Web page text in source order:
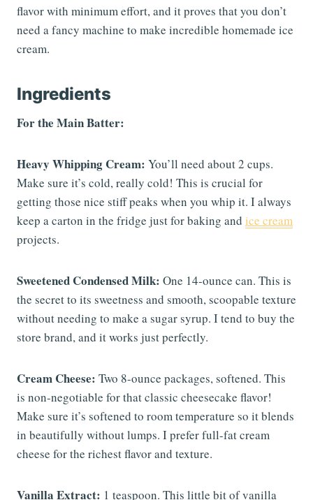
flavor with minimum effort, and it proves that you don’t
need a fancy machine to make incredible homemade ice
cream.
Ingredients
For the Main Batter:
Heavy Whipping Cream: You’ll need about 2 cups.
Make sure it’s cold, really cold! This is crucial for
getting those nice stiff peaks when you whip it. I always
keep a carton in the fridge just for baking and ice cream
projects.
Sweetened Condensed Milk: One 14-ounce can. This is
the secret to its sweetness and smooth, scoopable texture
without needing to make a sugar syrup. I tend to buy the
store brand, and it works just perfectly.
Cream Cheese: Two 8-ounce packages, softened. This
is non-negotiable for that classic cheesecake flavor!
Make sure it’s softened to room temperature so it blends
in beautifully without lumps. I prefer full-fat cream
cheese for the richest flavor and texture.
Vanilla Extract: 1 teaspoon. This little bit of vanilla